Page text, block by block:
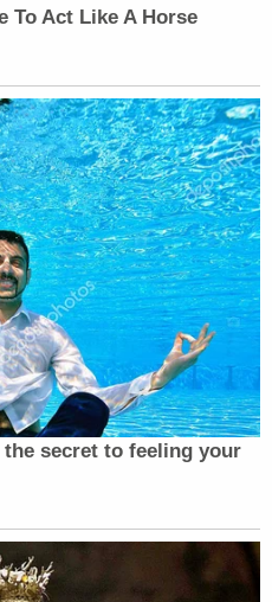
"Newsletter of
of what the many,
saying and reporting.
To Act Like A Horse
secret to feeling your